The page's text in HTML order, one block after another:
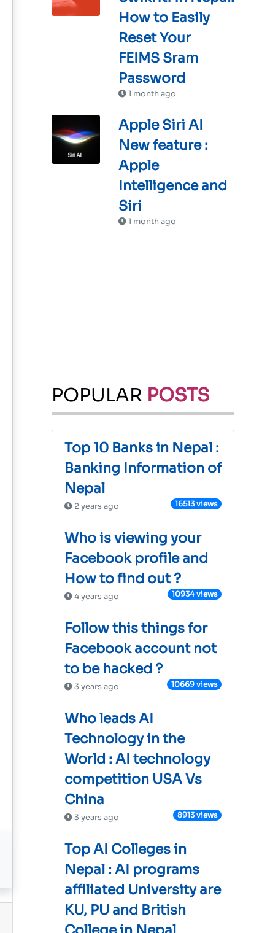
How to Easily
Reset Your
FEIMS Sram
Password
1 month ago
Apple Siri AI
New feature :
Apple
Intelligence and
Siri
1 month ago
POPULAR POSTS
Top 10 Banks in Nepal :
Banking Information of
Nepal
2 years ago 16513 views
Who is viewing your
Facebook profile and
How to find out ?
4 years ago 10934 views
Follow this things for
Facebook account not
to be hacked ?
3 years ago 10669 views
Who leads AI
Technology in the
World : AI technology
competition USA Vs
China
3 years ago 8913 views
Top AI Colleges in
Nepal : AI programs
affiliated University are
KU, PU and British